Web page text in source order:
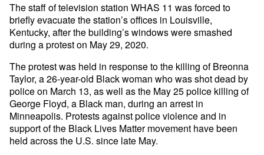
The staff of television station WHAS 11 was forced to
briefly evacuate the station’s offices in Louisville,
Kentucky, after the building’s windows were smashed
during a protest on May 29, 2020.
The protest was held in response to the killing of Breonna
Taylor, a 26-year-old Black woman who was shot dead by
police on March 13, as well as the May 25 police killing of
George Floyd, a Black man, during an arrest in
Minneapolis. Protests against police violence and in
support of the Black Lives Matter movement have been
held across the U.S. since late May.